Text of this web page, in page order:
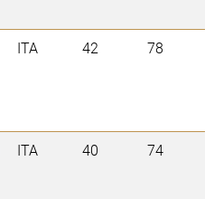
ITA 42 78
ITA 40 74